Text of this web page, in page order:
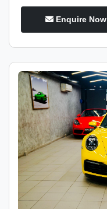
Enquire Now